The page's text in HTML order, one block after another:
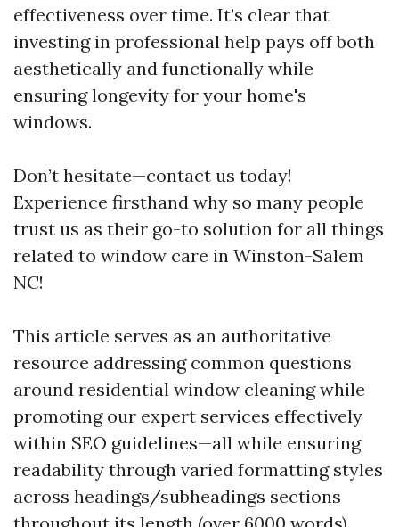
effectiveness over time. It’s clear that
investing in professional help pays off both
aesthetically and functionally while
ensuring longevity for your home's
windows.
Don’t hesitate—contact us today!
Experience firsthand why so many people
trust us as their go-to solution for all things
related to window care in Winston-Salem
NC!
This article serves as an authoritative
resource addressing common questions
around residential window cleaning while
promoting our expert services effectively
within SEO guidelines—all while ensuring
readability through varied formatting styles
across headings/subheadings sections